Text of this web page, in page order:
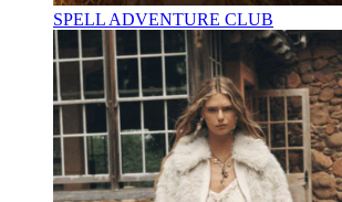
SPELL ADVENTURE CLUB